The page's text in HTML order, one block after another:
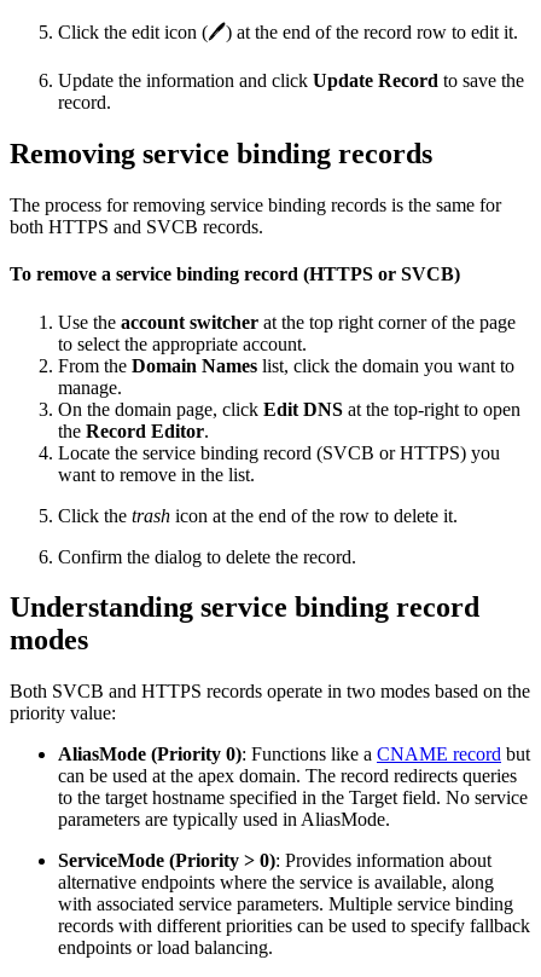
Click the edit icon (🖊️) at the end of the record row to edit it.
Update the information and click Update Record to save the
record.
Removing service binding records
The process for removing service binding records is the same for
both HTTPS and SVCB records.
To remove a service binding record (HTTPS or SVCB)
Use the account switcher at the top right corner of the page
to select the appropriate account.
From the Domain Names list, click the domain you want to
manage.
On the domain page, click Edit DNS at the top-right to open
the Record Editor.
Locate the service binding record (SVCB or HTTPS) you
want to remove in the list.
Click the trash icon at the end of the row to delete it.
Confirm the dialog to delete the record.
Understanding service binding record
modes
Both SVCB and HTTPS records operate in two modes based on the
priority value:
AliasMode (Priority 0): Functions like a CNAME record but
can be used at the apex domain. The record redirects queries
to the target hostname specified in the Target field. No service
parameters are typically used in AliasMode.
ServiceMode (Priority > 0): Provides information about
alternative endpoints where the service is available, along
with associated service parameters. Multiple service binding
records with different priorities can be used to specify fallback
endpoints or load balancing.